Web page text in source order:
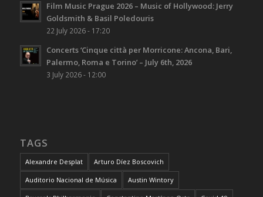
Film Music Prague 2026 – Music of Hollywood: Jerry
Goldsmith & Basil Poledouris
22 July 2026 - 17:20
Concerts ‘Cinque città per Morricone: Ancona, Bari,
Palermo, Roma e Torino’ – July 6th, 2026
3 July 2026 - 12:00
TAGS
Alexandre Desplat Arturo Díez Boscovich
Auditorio Nacional de Música Austin Wintory